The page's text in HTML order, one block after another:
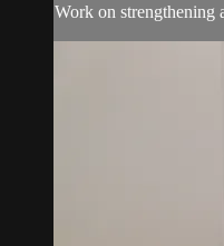
Work on strengthening